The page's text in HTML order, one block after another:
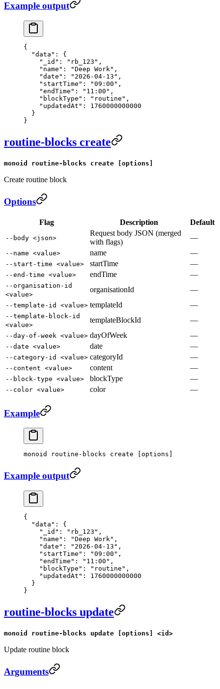
Example output
{
  "data"
: {
    "_id"
: "rb_123" ,
    "name"
: "Deep Work" ,
    "date"
: "2026-04-13" ,
    "startTime"
: "09:00" ,
    "endTime"
: "11:00" ,
    "blockType"
: "routine" ,
    "updatedAt"
: 1760000000000
  }
}
routine-blocks create
monoid routine-blocks create [options]
Create routine block
Options
Flag Description Default
--body <json>
Request body JSON (merged
with flags)
—
--name <value> name —
--start-time <value> startTime —
--end-time <value> endTime —
--organisation-id
<value>
organisationId —
--template-id <value> templateId —
--template-block-id
<value>
templateBlockId —
--day-of-week <value> dayOfWeek —
--date <value> date —
--category-id <value> categoryId —
--content <value> content —
--block-type <value> blockType —
--color <value> color —
Example
monoid routine-blocks create [options]
Example output
{
  "data"
: {
    "_id"
: "rb_123" ,
    "name"
: "Deep Work" ,
    "date"
: "2026-04-13" ,
    "startTime"
: "09:00" ,
    "endTime"
: "11:00" ,
    "blockType"
: "routine" ,
    "updatedAt"
: 1760000000000
  }
}
routine-blocks update
monoid routine-blocks update [options] <id>
Update routine block
Arguments